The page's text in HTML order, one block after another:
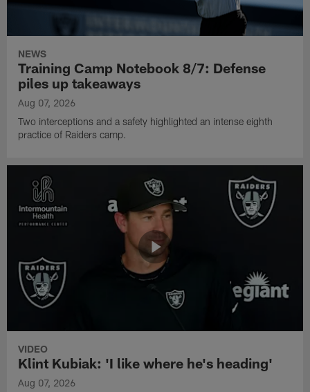
NEWS
Training Camp Notebook 8/7: Defense
piles up takeaways
Aug 07, 2026
Two interceptions and a safety highlighted an intense eighth
practice of Raiders camp.
VIDEO
Klint Kubiak: 'I like where he's heading'
Aug 07, 2026